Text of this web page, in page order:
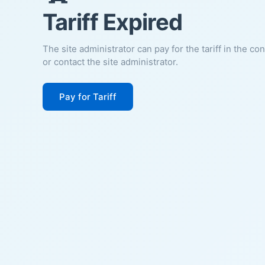
Tariff Expired
The site administrator can pay for the tariff in the
or contact the site administrator.
Pay for Tariff